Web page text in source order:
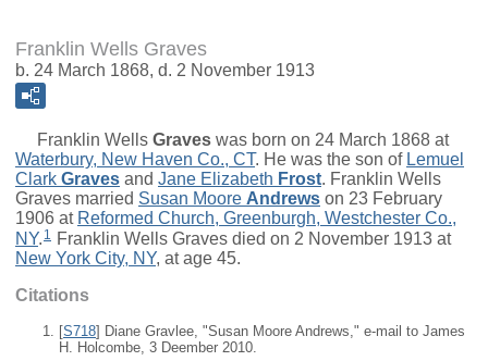
Franklin Wells Graves
b. 24 March 1868, d. 2 November 1913
Franklin Wells Graves was born on 24 March 1868 at
Waterbury, New Haven Co., CT. He was the son of Lemuel
Clark Graves and Jane Elizabeth Frost. Franklin Wells
Graves married Susan Moore Andrews on 23 February
1906 at Reformed Church, Greenburgh, Westchester Co.,
NY. 1
Franklin Wells Graves died on 2 November 1913 at
New York City, NY, at age 45.
Citations
[S718] Diane Gravlee, "Susan Moore Andrews," e-mail to James
H. Holcombe, 3 Deember 2010.